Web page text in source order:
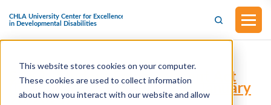
This website stores cookies on your computer.
These cookies are used to collect information
about how you interact with our website and allow
S.152 - Student Empowerment Act
(Introduced in the Senate on January
20, 2025)